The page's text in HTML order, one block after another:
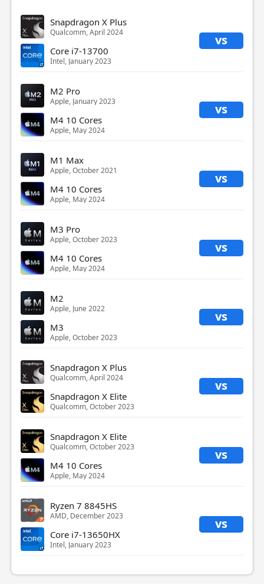
Snapdragon X Plus
Qualcomm, April 2024 vs
Core i7-13700
Intel, January 2023
M2 Pro
Apple, January 2023 vs
M4 10 Cores
Apple, May 2024
M1 Max
Apple, October 2021 vs
M4 10 Cores
Apple, May 2024
M3 Pro
Apple, October 2023 vs
M4 10 Cores
Apple, May 2024
M2
Apple, June 2022 vs
M3
Apple, October 2023
Snapdragon X Plus
Qualcomm, April 2024 vs
Snapdragon X Elite
Qualcomm, October 2023
Snapdragon X Elite
Qualcomm, October 2023 vs
M4 10 Cores
Apple, May 2024
Ryzen 7 8845HS
AMD, December 2023 vs
Core i7-13650HX
Intel, January 2023